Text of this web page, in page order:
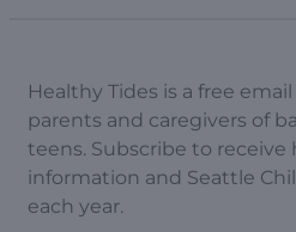
Healthy Tides is a free
parents and caregivers of
teens. Subscribe to receive
information and Seattle
each year.